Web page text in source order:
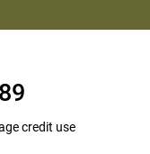
credit use